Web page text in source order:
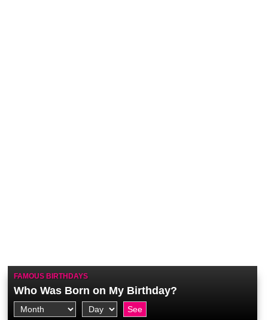
FAMOUS BIRTHDAYS
Who Was Born on My Birthday?